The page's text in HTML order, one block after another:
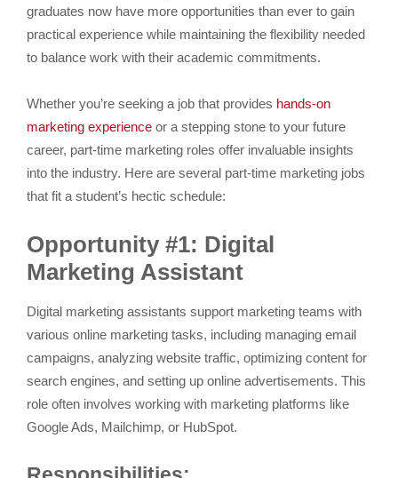
graduates now have more opportunities than ever to gain
practical experience while maintaining the flexibility needed
to balance work with their academic commitments.
Whether you’re seeking a job that provides hands-on
marketing experience or a stepping stone to your future
career, part-time marketing roles offer invaluable insights
into the industry. Here are several part-time marketing jobs
that fit a student’s hectic schedule:
Opportunity #1: Digital
Marketing Assistant
Digital marketing assistants support marketing teams with
various online marketing tasks, including managing email
campaigns, analyzing website traffic, optimizing content for
search engines, and setting up online advertisements. This
role often involves working with marketing platforms like
Google Ads, Mailchimp, or HubSpot.